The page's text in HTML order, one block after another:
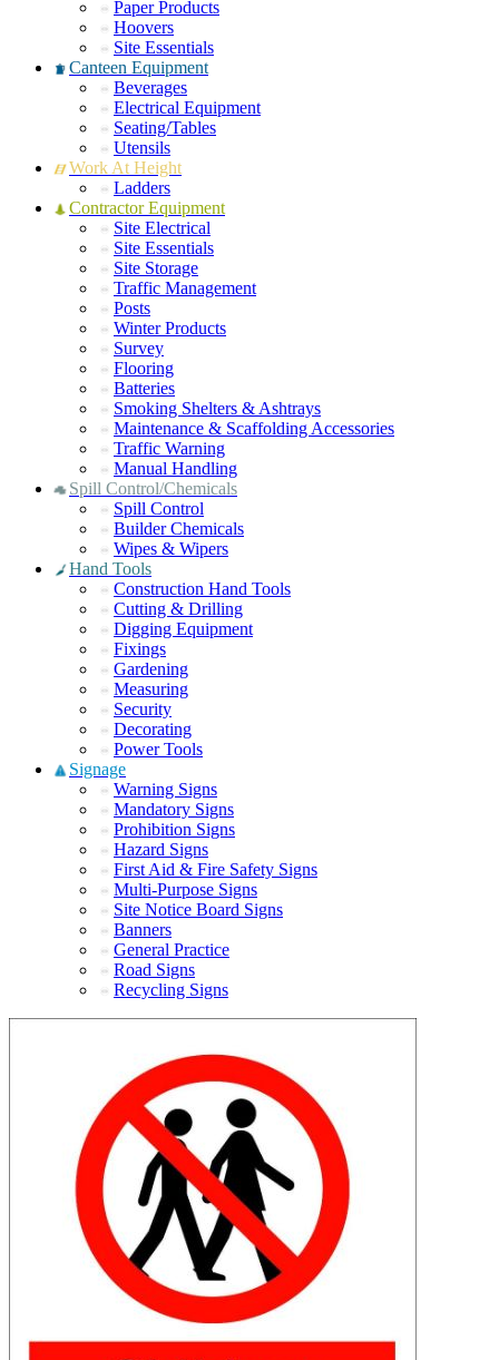
Paper Products
Hoovers
Site Essentials
Canteen Equipment
Beverages
Electrical Equipment
Seating/Tables
Utensils
Work At Height
Ladders
Contractor Equipment
Site Electrical
Site Essentials
Site Storage
Traffic Management
Posts
Winter Products
Survey
Flooring
Batteries
Smoking Shelters & Ashtrays
Maintenance & Scaffolding Accessories
Traffic Warning
Manual Handling
Spill Control/Chemicals
Spill Control
Builder Chemicals
Wipes & Wipers
Hand Tools
Construction Hand Tools
Cutting & Drilling
Digging Equipment
Fixings
Gardening
Measuring
Security
Decorating
Power Tools
Signage
Warning Signs
Mandatory Signs
Prohibition Signs
Hazard Signs
First Aid & Fire Safety Signs
Multi-Purpose Signs
Site Notice Board Signs
Banners
General Practice
Road Signs
Recycling Signs